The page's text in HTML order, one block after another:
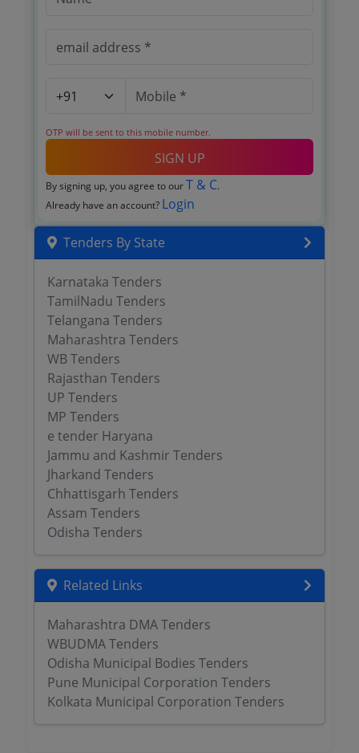
OTP will be sent to this mobile number.
SIGN UP
By signing up, you agree to our T & C.
Already have an account? Login
Tenders By State
Karnataka Tenders
TamilNadu Tenders
Telangana Tenders
Maharashtra Tenders
WB Tenders
Rajasthan Tenders
UP Tenders
MP Tenders
e tender Haryana
Jammu and Kashmir Tenders
Jharkand Tenders
Chhattisgarh Tenders
Assam Tenders
Odisha Tenders
Related Links
Maharashtra DMA Tenders
WBUDMA Tenders
Odisha Municipal Bodies Tenders
Pune Municipal Corporation Tenders
Kolkata Municipal Corporation Tenders